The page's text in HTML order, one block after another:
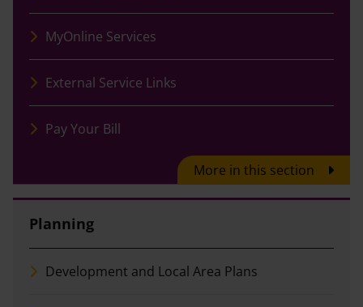
More in this section
MyOnline Services
External Service Links
Pay Your Bill
Planning
Development and Local Area Plans